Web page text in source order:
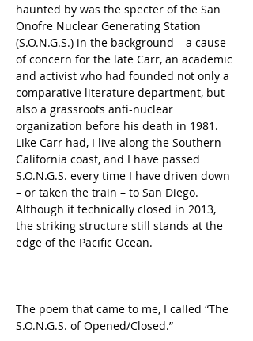
haunted by was the specter of the San
Onofre Nuclear Generating Station
(S.O.N.G.S.) in the background – a cause
of concern for the late Carr, an academic
and activist who had founded not only a
comparative literature department, but
also a grassroots anti-nuclear
organization before his death in 1981.
Like Carr had, I live along the Southern
California coast, and I have passed
S.O.N.G.S. every time I have driven down
– or taken the train – to San Diego.
Although it technically closed in 2013,
the striking structure still stands at the
edge of the Pacific Ocean.
The poem that came to me, I called “The
S.O.N.G.S. of Opened/Closed.”